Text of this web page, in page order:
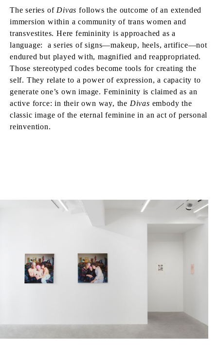
The series of Divas follows the outcome of an extended
immersion within a community of trans women and
transvestites. Here femininity is approached as a
language: a series of signs—makeup, heels, artifice—not
endured but played with, magnified and reappropriated.
Those stereotyped codes become tools for creating the
self. They relate to a power of expression, a capacity to
generate one’s own image. Femininity is claimed as an
active force: in their own way, the Divas embody the
classic image of the eternal feminine in an act of personal
reinvention.